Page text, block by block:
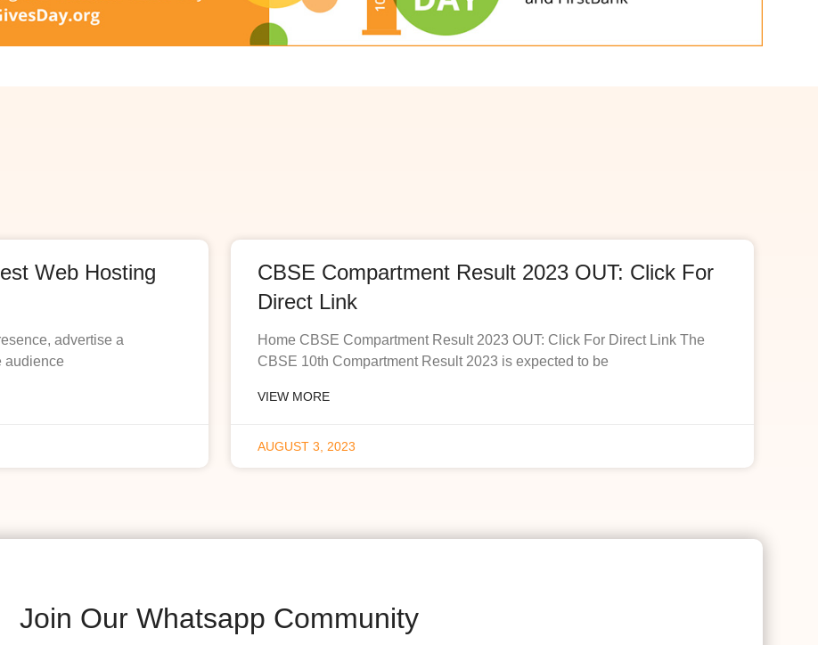
Web Hosting
advertise a
audience
CBSE Compartment Result 2023 OUT: Click For
Direct Link
Home CBSE Compartment Result 2023 OUT: Click For Direct Link The
CBSE 10th Compartment Result 2023 is expected to be
VIEW MORE
AUGUST 3, 2023
Join Our Whatsapp Community